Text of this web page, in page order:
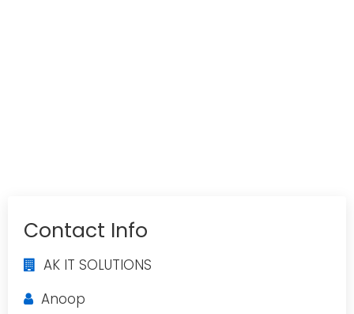
Contact Info
AK IT SOLUTIONS
Anoop